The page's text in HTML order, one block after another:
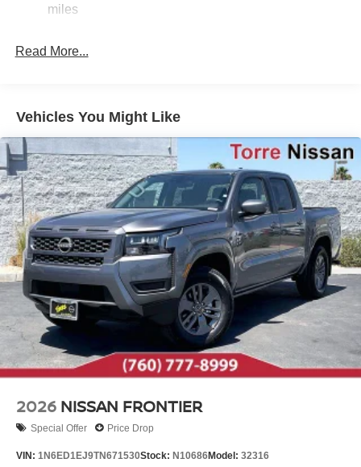
21.1 Gal. Fuel Tank
Auto Locking Hubs
4-Wheel Disc Brakes w/4-Wheel ABS, Front And Rear
Vented Discs, Brake Assist, Hill Descent Control and
Hill Hold Control
Brake Actuated Limited Slip Differential
miles
Read More...
Vehicles You Might Like
2026 NISSAN FRONTIER
Special Offer Price Drop
VIN: 1N6ED1EJ9TN671530Stock: N10686Model: 32316